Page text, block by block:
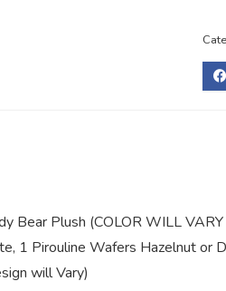
Bear Plush (COLOR WILL
1 Pirouline Wafers Hazelnut or
will Vary)